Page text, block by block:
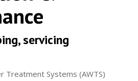
servicing
Treatment Systems (AWTS)